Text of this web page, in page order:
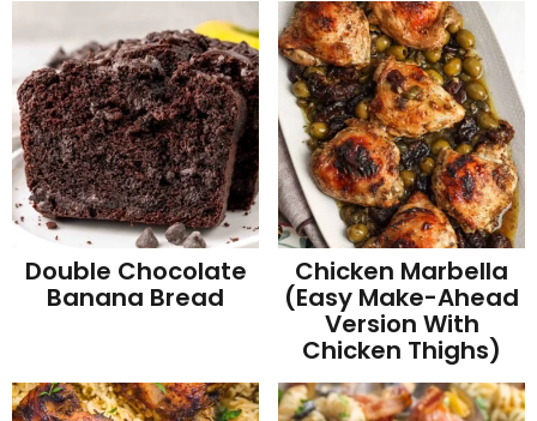
Double Chocolate
Banana Bread
Chicken Marbella
(Easy Make-Ahead
Version With
Chicken Thighs)